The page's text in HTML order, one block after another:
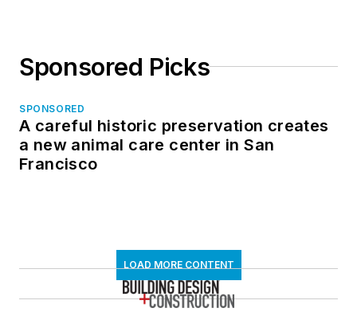
Sponsored Picks
SPONSORED
A careful historic preservation creates
a new animal care center in San
Francisco
LOAD MORE CONTENT